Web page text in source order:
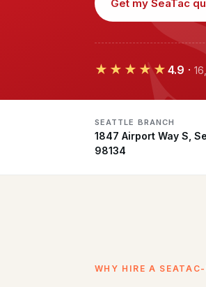
Get my SeaTac
★★★★★ 4.9 ·
SEATTLE BRANCH
1847 Airport Way S,
98134
WHY HIRE A SEATAC-